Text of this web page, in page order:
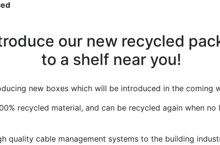
our new recycled
to a shelf near you!
new boxes which will be introduced in the coming
recycled material, and can be recycled again when
quality cable management systems to the building